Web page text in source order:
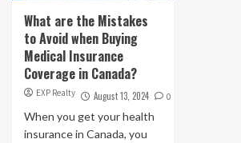
What are the Mistakes
to Avoid when Buying
Medical Insurance
Coverage in Canada?
EXP Realty August 13, 2024 0
When you get your health
insurance in Canada, you